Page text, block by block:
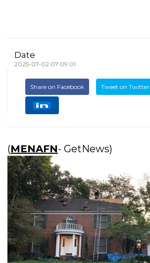
Date
2025-07-02 07:09:01
Share on Facebook Tweet on Twitter
(MENAFN- GetNews)